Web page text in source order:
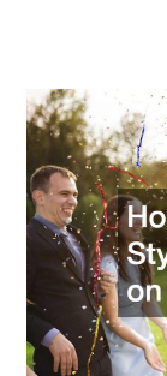
How
to
Maximize
Style
and
Function
on
Your
Big